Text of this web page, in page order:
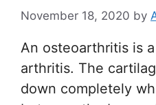
November 18, 2020 by
An osteoarthritis is
arthritis. The
down completely